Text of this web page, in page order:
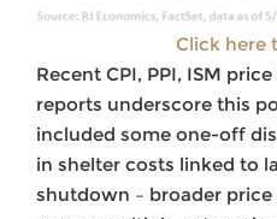
Click here
Recent CPI, PPI, ISM
reports underscore this
included some one-off
in shelter costs linked to
shutdown – broader